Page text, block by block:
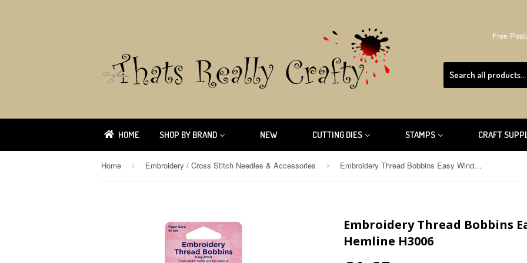
Free
HOME SHOP BY BRAND NEW CUTTING DIES STAMPS CRAFT
Home › Embroidery / Cross Stitch Needles & Accessories › Embroidery Thread Bobbins Easy Wind Paper Card 30pcs. Hemline H3006
Embroidery Thread Bobbins
Hemline H3006